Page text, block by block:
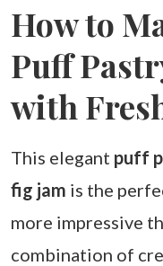
How to
Puff
with
This elegant puff
fig jam is the
more impressive
combination of